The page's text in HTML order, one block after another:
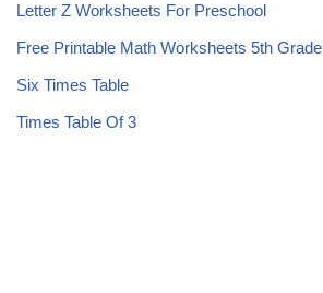
Letter Z Worksheets For Preschool
Free Printable Math Worksheets 5th Grade
Six Times Table
Times Table Of 3